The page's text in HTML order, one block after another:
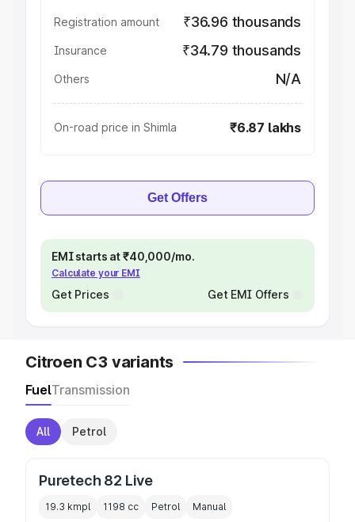
Registration amount ₹36.96 thousands
Insurance ₹34.79 thousands
Others N/A
On-road price in Shimla ₹6.87 lakhs
Get Offers
EMI starts at ₹40,000/mo.
Calculate your EMI
Get Prices Get EMI Offers
Citroen C3 variants
FuelTransmission
All Petrol
Puretech 82 Live
19.3 kmpl 1198 cc Petrol Manual